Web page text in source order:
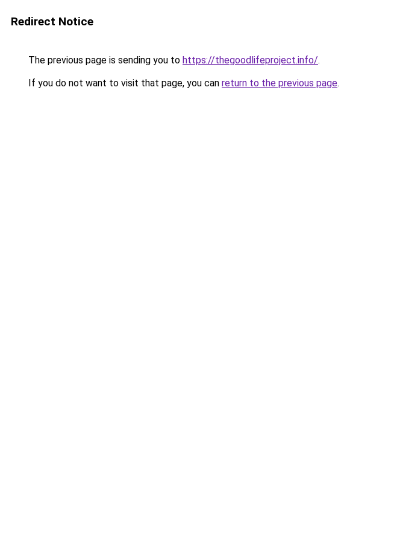
Redirect Notice
The previous page is sending you to https://thegoodlifeproject.info/.
If you do not want to visit that page, you can return to the previous page.